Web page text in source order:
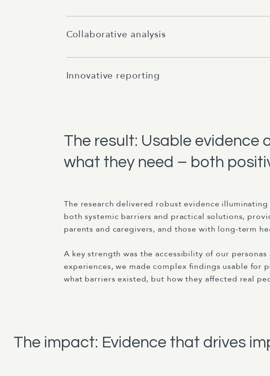
Collaborative analysis
Innovative reporting
The result: Usable evidence
what they need – both
The research delivered robust evidence
both systemic barriers and practical solutions,
parents and caregivers, and those with long-term
A key strength was the accessibility of our
experiences, we made complex findings usable for
what barriers existed, but how they affected real
The impact: Evidence that drives